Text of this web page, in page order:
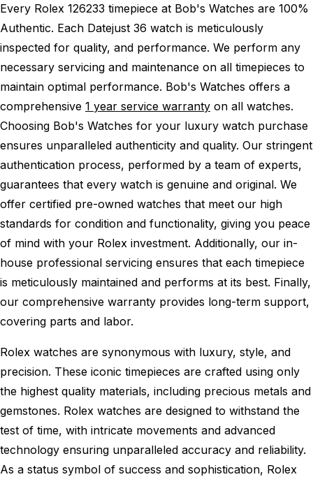
Every Rolex 126233 timepiece at Bob's Watches are 100%
Authentic. Each Datejust 36 watch is meticulously
inspected for quality, and performance. We perform any
necessary servicing and maintenance on all timepieces to
maintain optimal performance. Bob's Watches offers a
comprehensive 1 year service warranty on all watches.
Choosing Bob's Watches for your luxury watch purchase
ensures unparalleled authenticity and quality. Our stringent
authentication process, performed by a team of experts,
guarantees that every watch is genuine and original. We
offer certified pre-owned watches that meet our high
standards for condition and functionality, giving you peace
of mind with your Rolex investment. Additionally, our in-
house professional servicing ensures that each timepiece
is meticulously maintained and performs at its best. Finally,
our comprehensive warranty provides long-term support,
covering parts and labor.
Rolex watches are synonymous with luxury, style, and
precision. These iconic timepieces are crafted using only
the highest quality materials, including precious metals and
gemstones. Rolex watches are designed to withstand the
test of time, with intricate movements and advanced
technology ensuring unparalleled accuracy and reliability.
As a status symbol of success and sophistication, Rolex